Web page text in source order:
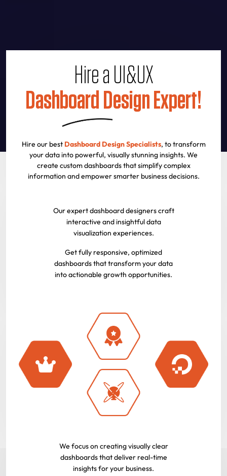
Hire a UI&UX
Dashboard Design Expert!
Hire our best Dashboard Design Specialists, to transform
your data into powerful, visually stunning insights. We
create custom dashboards that simplify complex
information and empower smarter business decisions.
Our expert dashboard designers craft
interactive and insightful data
visualization experiences.
Get fully responsive, optimized
dashboards that transform your data
into actionable growth opportunities.
We focus on creating visually clear
dashboards that deliver real-time
insights for your business.